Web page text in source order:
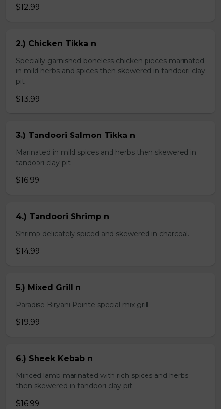
$12.99
2.) Chicken Tikka n
Specially garnished boneless chicken pieces marinated
in mild herbs and spices then skewered in tandoori clay
pit
$13.99
3.) Tandoori Salmon Tikka n
Marinated in mild spices and herbs then skewered in
tandoori clay pit
$16.99
4.) Tandoori Shrimp n
Shrimp delicately spiced and skewered in charcoal.
$14.99
5.) Mixed Grill n
Paradise Biryani Pointe special mix grill.
$19.99
6.) Sheek Kebab n
Minced lamb marinated with rich spices and herbs
then skewered in tandoori clay pit.
$16.99